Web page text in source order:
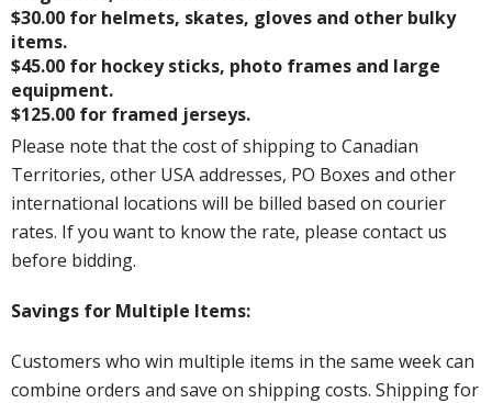
$30.00 for helmets, skates, gloves and other bulky
items.
$45.00 for hockey sticks, photo frames and large
equipment.
$125.00 for framed jerseys.
Please note that the cost of shipping to Canadian
Territories, other USA addresses, PO Boxes and other
international locations will be billed based on courier
rates. If you want to know the rate, please contact us
before bidding.
Savings for Multiple Items:
Customers who win multiple items in the same week can
combine orders and save on shipping costs. Shipping for